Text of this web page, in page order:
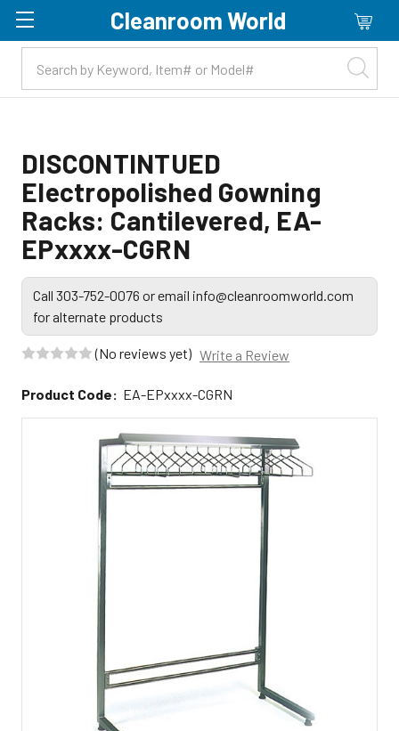
Skip to main content
Cleanroom World
DISCONTINTUED
Electropolished Gowning
Racks: Cantilevered, EA-
EPxxxx-CGRN
Call 303-752-0076 or email info@cleanroomworld.com
for alternate products
(No reviews yet) Write a Review
Product Code: EA-EPxxxx-CGRN